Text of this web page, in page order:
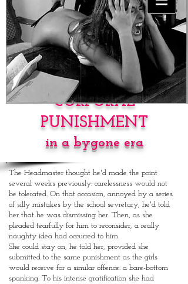
BEXHILL SCHOOL
for Girls
SPANKING &
CORPORAL
PUNISHMENT
in a bygone era
The Headmaster thought he'd made the point
several weeks previously: carelessness would not
be tolerated. On that occasion, annoyed by a series
of silly mistakes by the school sevretary, he'd told
her that he was dismissing her. Then, as she
pleaded tearfully for him to reconsider, a really
naughty idea had occurred to him.
She could stay on, he told her, provided she
submitted to the same punishment as the girls
would receive for a similar offence: a bare-bottom
spanking. To his intense gratification she had